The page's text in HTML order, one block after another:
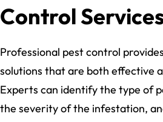
Control
Professional pest control
solutions that are both effective
Experts can identify the type of
the severity of the infestation,